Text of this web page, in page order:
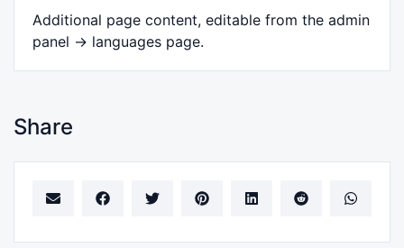
Additional page content, editable from the admin
panel -> languages page.
Share